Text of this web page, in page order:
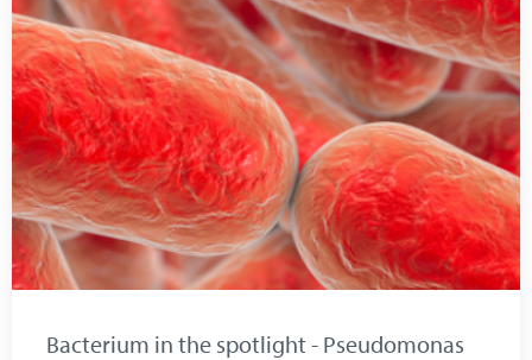
Bacterium in the spotlight - Pseudomonas